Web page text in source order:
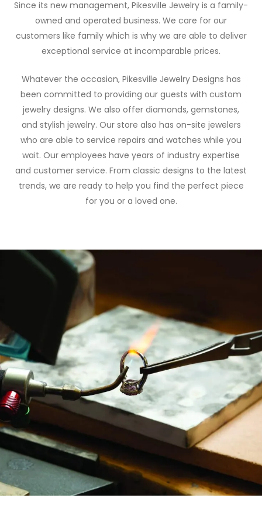
Since its new management, Pikesville Jewelry is a family-
owned and operated business. We care for our
customers like family which is why we are able to deliver
exceptional service at incomparable prices.
Whatever the occasion, Pikesville Jewelry Designs has
been committed to providing our guests with custom
jewelry designs. We also offer diamonds, gemstones,
and stylish jewelry. Our store also has on-site jewelers
who are able to service repairs and watches while you
wait. Our employees have years of industry expertise
and customer service. From classic designs to the latest
trends, we are ready to help you find the perfect piece
for you or a loved one.